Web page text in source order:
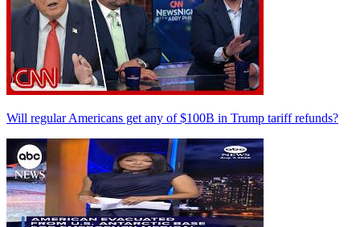
Will regular Americans get any of $100B in Trump tariff refunds?